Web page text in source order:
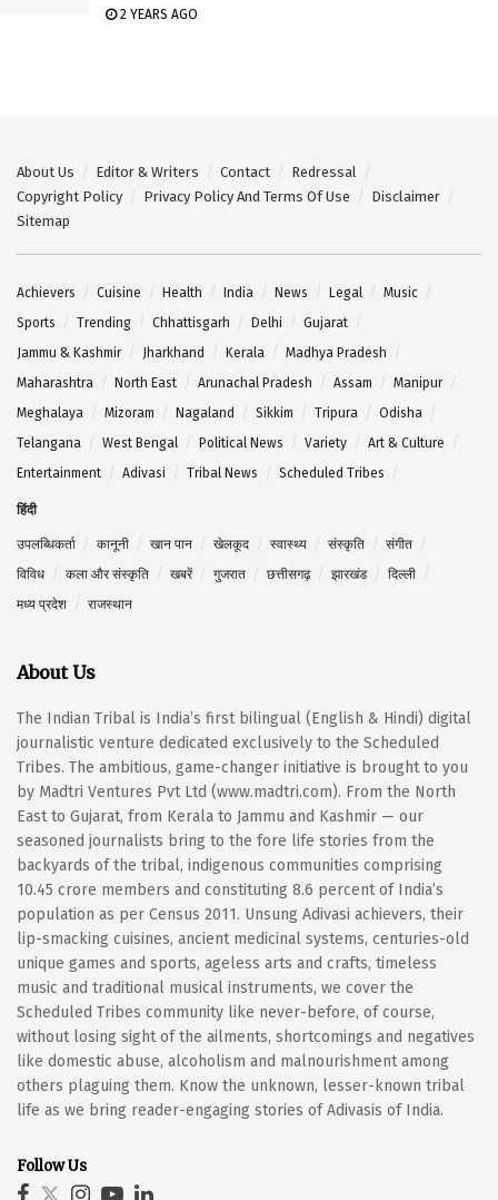
2 YEARS AGO
About Us Editor & Writers Contact
Redressal
Copyright Policy
Privacy Policy And Terms Of Use
Disclaimer
Sitemap
Achievers Cuisine Health India News Legal
Music
Sports
Trending Chhattisgarh Delhi
Gujarat
Jammu & Kashmir
Jharkhand Kerala
Madhya Pradesh
Maharashtra
North East Arunachal Pradesh Assam
Manipur
Meghalaya
Mizoram Nagaland Sikkim Tripura
Odisha
Telangana
West Bengal Political News Variety
Art & Culture
Entertainment
Adivasi Tribal News Scheduled Tribes
हिंदी
उपलब्धिकर्ता कानूनी खान पान खेलकूद स्वास्थ्य संस्कृति
संगीत
विविध
कला और संस्कृति खबरें गुजरात छत्तीसगढ़ झारखंड
दिल्ली
मध्य प्रदेश
राजस्थान
About Us
The Indian Tribal is India’s first bilingual (English & Hindi) digital
journalistic venture dedicated exclusively to the Scheduled
Tribes. The ambitious, game-changer initiative is brought to you
by Madtri Ventures Pvt Ltd (www.madtri.com). From the North
East to Gujarat, from Kerala to Jammu and Kashmir — our
seasoned journalists bring to the fore life stories from the
backyards of the tribal, indigenous communities comprising
10.45 crore members and constituting 8.6 percent of India’s
population as per Census 2011. Unsung Adivasi achievers, their
lip-smacking cuisines, ancient medicinal systems, centuries-old
unique games and sports, ageless arts and crafts, timeless
music and traditional musical instruments, we cover the
Scheduled Tribes community like never-before, of course,
without losing sight of the ailments, shortcomings and negatives
like domestic abuse, alcoholism and malnourishment among
others plaguing them. Know the unknown, lesser-known tribal
life as we bring reader-engaging stories of Adivasis of India.
Follow Us